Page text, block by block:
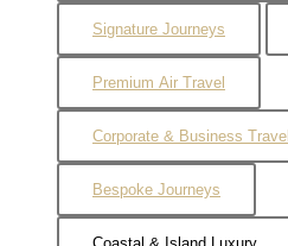
Signature Journeys
Premium Air Travel
Corporate & Business Travel
Bespoke Journeys